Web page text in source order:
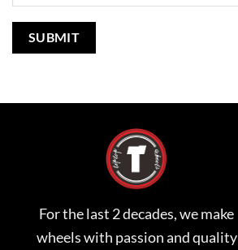
For the last 2 decades, we make
wheels with passion and quality